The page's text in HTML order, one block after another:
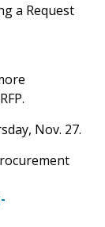
a Request
Nov. 27.